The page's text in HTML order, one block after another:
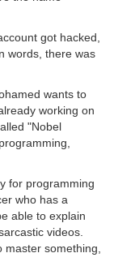
got hacked,
words, there was
wants to
working on
"Nobel
for programming
who has a
able to explain
videos.
something,